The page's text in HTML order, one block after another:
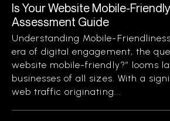
Is Your Website Mobile-
Assessment Guide
Understanding Mobile-
era of digital engagement, the
website mobile-friendly?” looms
businesses of all sizes. With a
web traffic originating...